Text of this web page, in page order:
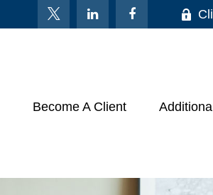
Become A Client